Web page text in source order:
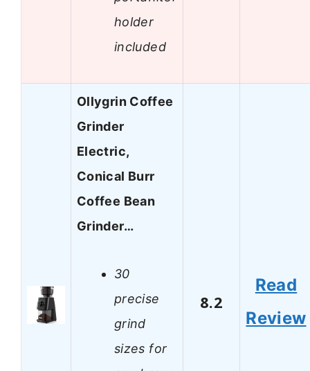
holder
included
Ollygrin Coffee
Grinder
Electric,
Conical Burr
Coffee Bean
Grinder…
30
precise
grind
sizes for
8.2
Read
Review